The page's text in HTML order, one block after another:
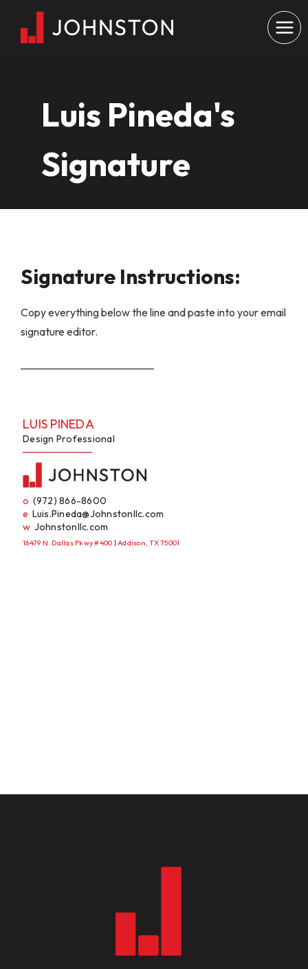
content
Luis Pineda's
Signature
Signature Instructions:
Copy everything below the line and paste into your email
signature editor.
LUIS PINEDA
Design Professional
o (972) 866-8600
e Luis.Pineda@Johnstonllc.com
w Johnstonllc.com
16479 N. Dallas Pkwy #400 | Addison, TX 75001